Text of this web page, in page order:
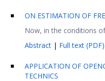
ON ESTIMATION OF
Now, in the conditions
Abstract | Full text (PDF)
APPLICATION OF
TECHNICS